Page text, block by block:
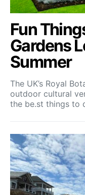
Fun
Gardens
Summer
The UK’s Royal
outdoor cultural
the be.st things to